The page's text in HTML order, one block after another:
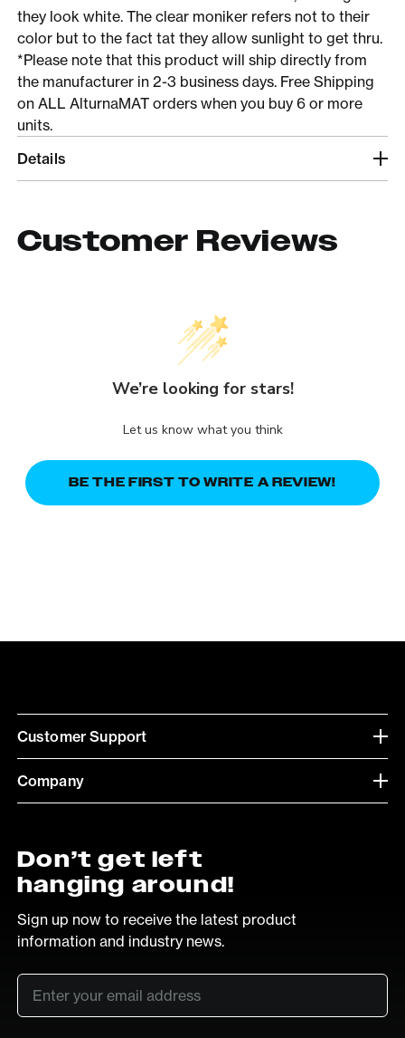
they look white. The clear moniker refers not to their
color but to the fact tat they allow sunlight to get thru.
*Please note that this product will ship directly from
the manufacturer in 2-3 business days. Free Shipping
on ALL AlturnaMAT orders when you buy 6 or more
units.
Details
Customer Reviews
We’re looking for stars!
Let us know what you think
BE THE FIRST TO WRITE A REVIEW!
Customer Support
Company
Don’t get left
hanging around!
Sign up now to receive the latest product
information and industry news.
Email